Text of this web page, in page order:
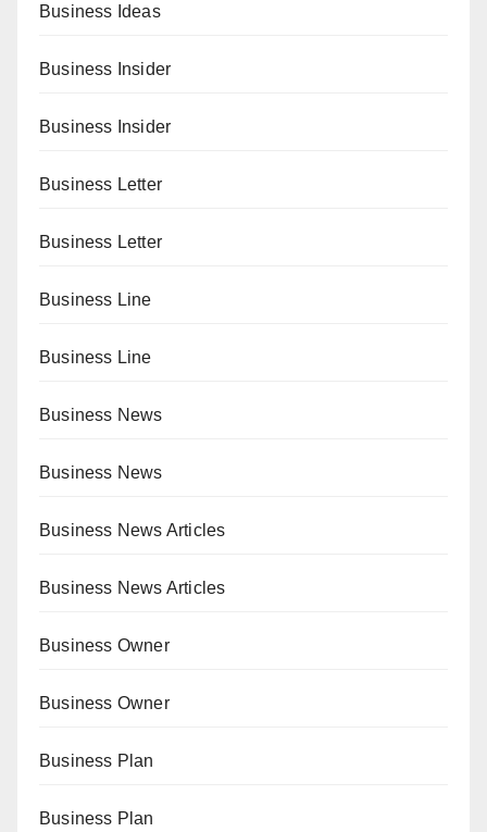
Business Ideas
Business Insider
Business Insider
Business Letter
Business Letter
Business Line
Business Line
Business News
Business News
Business News Articles
Business News Articles
Business Owner
Business Owner
Business Plan
Business Plan